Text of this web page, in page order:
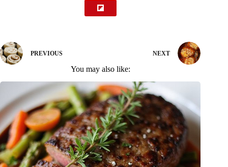
PREVIOUS NEXT
You may also like: